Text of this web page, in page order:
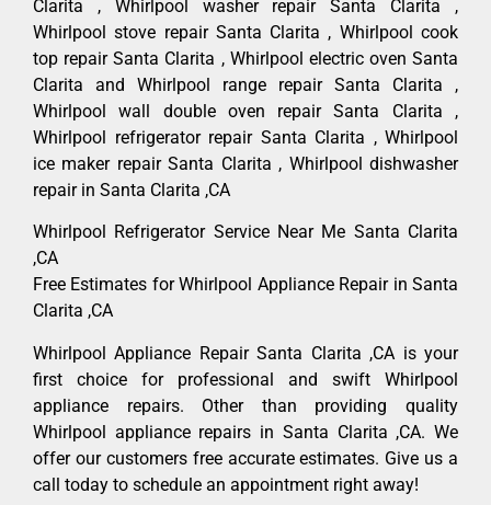
Clarita , Whirlpool washer repair Santa Clarita ,
Whirlpool stove repair Santa Clarita , Whirlpool cook
top repair Santa Clarita , Whirlpool electric oven Santa
Clarita and Whirlpool range repair Santa Clarita ,
Whirlpool wall double oven repair Santa Clarita ,
Whirlpool refrigerator repair Santa Clarita , Whirlpool
ice maker repair Santa Clarita , Whirlpool dishwasher
repair in Santa Clarita ,CA
Whirlpool Refrigerator Service Near Me Santa Clarita
,CA
Free Estimates for Whirlpool Appliance Repair in Santa
Clarita ,CA
Whirlpool Appliance Repair Santa Clarita ,CA is your
first choice for professional and swift Whirlpool
appliance repairs. Other than providing quality
Whirlpool appliance repairs in Santa Clarita ,CA. We
offer our customers free accurate estimates. Give us a
call today to schedule an appointment right away!